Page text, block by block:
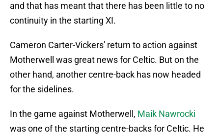
and that has meant that there has been little to no
continuity in the starting XI.
Cameron Carter-Vickers' return to action against
Motherwell was great news for Celtic. But on the
other hand, another centre-back has now headed
for the sidelines.
In the game against Motherwell, Maik Nawrocki
was one of the starting centre-backs for Celtic. He